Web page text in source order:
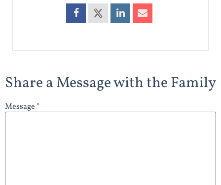
Share a Message with the Family
Message *